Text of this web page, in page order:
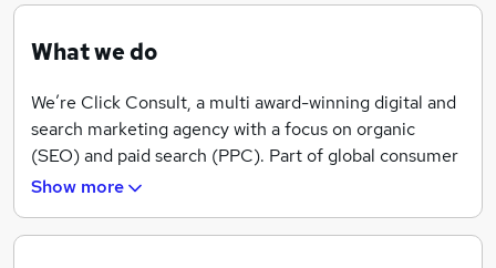
What we do
We’re Click Consult, a multi award-winning digital and
search marketing agency with a focus on organic
(SEO) and paid search (PPC). Part of global consumer
brand business Ceuta Group, we have a team of 70-
worldwide.
Show more